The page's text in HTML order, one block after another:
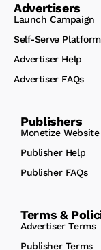
Advertisers
Launch Campaign
Self-Serve Platform
Advertiser Help
Advertiser FAQs
Publishers
Monetize Website
Publisher Help
Publisher FAQs
Terms &
Advertiser Terms
Publisher Terms